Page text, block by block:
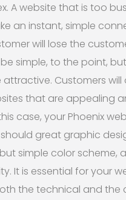
A website that is too
an instant, simple
will lose the
simple, to the point,
attractive. Customers will
that are appealing
case, your Phoenix
great graphic
simple color scheme,
It is essential for your
the technical and the